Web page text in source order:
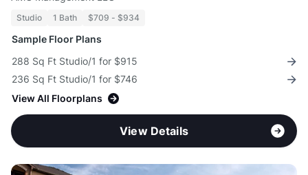
Studio 1 Bath $709 - $934
Sample Floor Plans
288 Sq Ft Studio/1 for $915
236 Sq Ft Studio/1 for $746
View All Floorplans
View Details